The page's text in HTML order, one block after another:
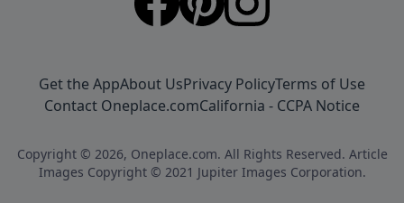
Get the AppAbout UsPrivacy PolicyTerms of Use
Contact Oneplace.comCalifornia - CCPA Notice
Copyright © 2026, Oneplace.com. All Rights Reserved. Article
Images Copyright © 2021 Jupiter Images Corporation.